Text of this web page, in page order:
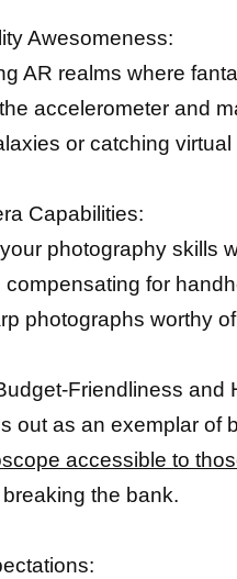
Awesomeness:
AR realms where
accelerometer and
or catching
Capabilities:
photography skills
for
photographs worthy
Friendliness and
out as an exemplar of
accessible to
the bank.